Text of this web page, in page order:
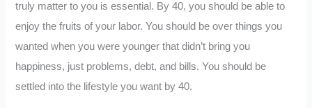
truly matter to you is essential. By 40, you should be able to
enjoy the fruits of your labor. You should be over things you
wanted when you were younger that didn’t bring you
happiness, just problems, debt, and bills. You should be
settled into the lifestyle you want by 40.